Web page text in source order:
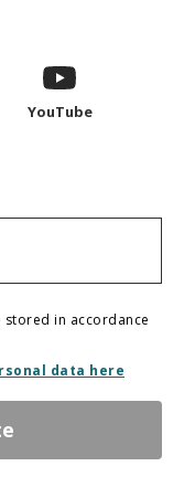
YouTube
in accordance
data here